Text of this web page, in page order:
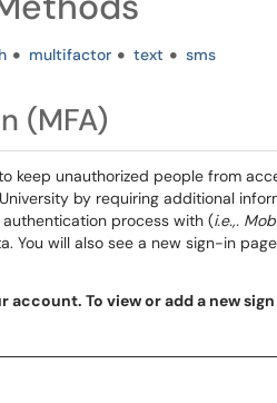
multifactor text sms
(MFA)
keep unauthorized people from
by requiring additional
process with (i.e.,.
You will also see a new sign-in
To view or add a new